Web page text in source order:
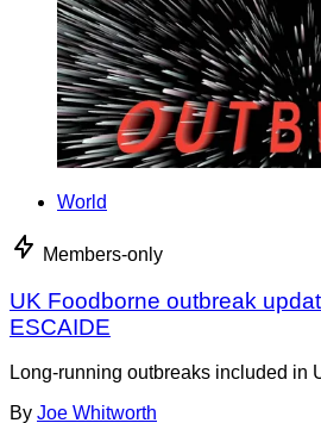
World
Members-only
UK Foodborne outbreak
ESCAIDE
Long-running outbreaks included in
By Joe Whitworth